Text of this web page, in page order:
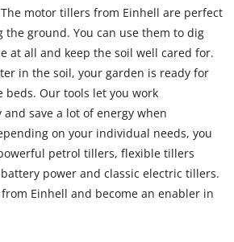
motor tillers from Einhell are perfect
the ground. You can use them to dig
at all and keep the soil well cared for.
in the soil, your garden is ready for
beds. Our tools let you work
save a lot of energy when
on your individual needs, you
petrol tillers, flexible tillers
power and classic electric tillers.
Einhell and become an enabler in